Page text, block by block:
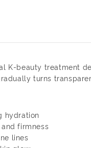
K-beauty treatment
turns
hydration
firmness
lines